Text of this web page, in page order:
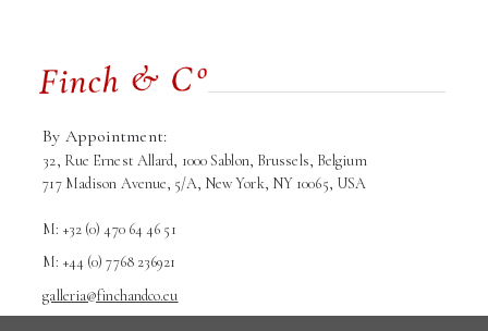
By Appointment:
32, Rue Ernest Allard, 1000 Sablon, Brussels, Belgium
717 Madison Avenue, 5/A, New York, NY 10065, USA
M: +32 (0) 470 64 46 51
M: +44 (0) 7768 236921
galleria@finchandco.eu